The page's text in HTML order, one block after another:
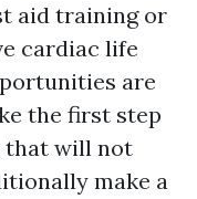
aid training or
cardiac life
are
the first step
that will not
make a